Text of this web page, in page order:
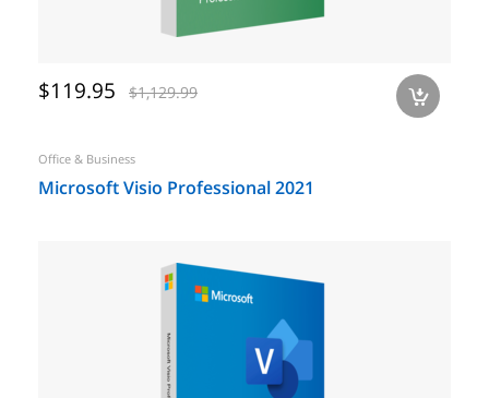
$119.95 $1,129.99 a
Office & Business
Microsoft Visio Professional 2021